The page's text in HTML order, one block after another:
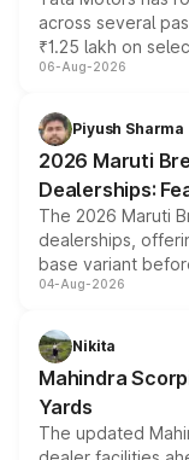
across several
₹1.25 lakh on
include consumer
benefits,
giving buyers
purchase cost.
06-Aug-2026
Piyush Sharma
2026 Maruti
Dealerships:
The 2026 Maruti
dealerships,
base variant
entry-level trim, it
aspirated or
attractive option
04-Aug-2026
Nikita
Mahindra
Yards
The updated